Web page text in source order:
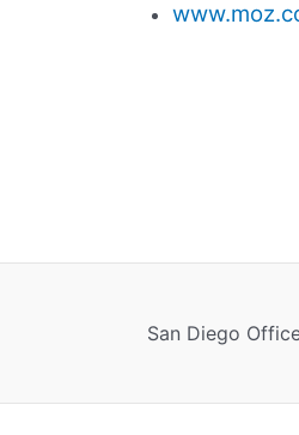
San Diego